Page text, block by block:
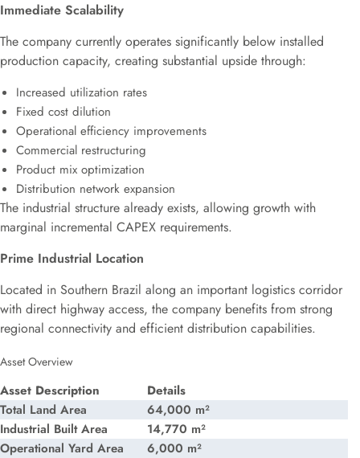
Immediate Scalability
The company currently operates significantly below installed
production capacity, creating substantial upside through:
Increased utilization rates
Fixed cost dilution
Operational efficiency improvements
Commercial restructuring
Product mix optimization
Distribution network expansion
The industrial structure already exists, allowing growth with
marginal incremental CAPEX requirements.
Prime Industrial Location
Located in Southern Brazil along an important logistics corridor
with direct highway access, the company benefits from strong
regional connectivity and efficient distribution capabilities.
Asset Overview
Asset Description
Details
Total Land Area
64,000 m²
Industrial Built Area
14,770 m²
Operational Yard Area
6,000 m²